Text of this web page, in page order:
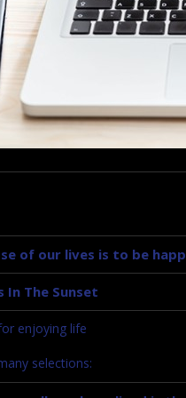
of our lives is to be
In The Sunset
enjoying life
selections: